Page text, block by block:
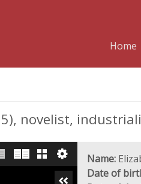
Home
novelist,
Name:
Date of